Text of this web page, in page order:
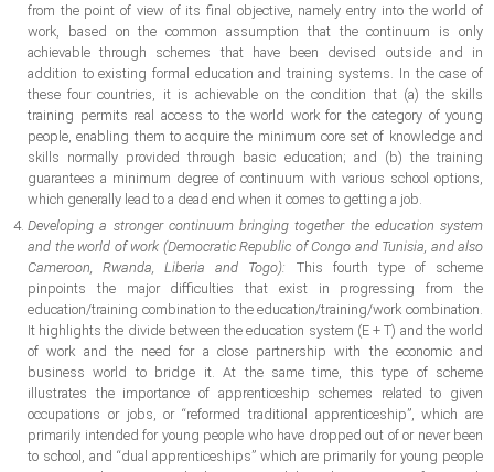
from the point of view of its final objective, namely entry into the world of
work, based on the common assumption that the continuum is only
achievable through schemes that have been devised outside and in
addition to existing formal education and training systems. In the case of
these four countries, it is achievable on the condition that (a) the skills
training permits real access to the world work for the category of young
people, enabling them to acquire the minimum core set of knowledge and
skills normally provided through basic education; and (b) the training
guarantees a minimum degree of continuum with various school options,
which generally lead to a dead end when it comes to getting a job.
Developing a stronger continuum bringing together the education system
and the world of work (Democratic Republic of Congo and Tunisia, and also
Cameroon, Rwanda, Liberia and Togo): This fourth type of scheme
pinpoints the major difficulties that exist in progressing from the
education/training combination to the education/training/work combination.
It highlights the divide between the education system (E + T) and the world
of work and the need for a close partnership with the economic and
business world to bridge it. At the same time, this type of scheme
illustrates the importance of apprenticeship schemes related to given
occupations or jobs, or “reformed traditional apprenticeship”, which are
primarily intended for young people who have dropped out of or never been
to school, and “dual apprenticeships” which are primarily for young people